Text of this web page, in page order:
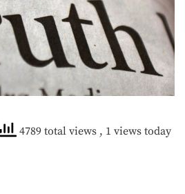
4789 total views , 1 views today